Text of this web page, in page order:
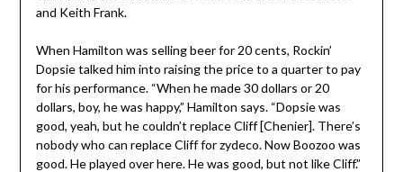
and Keith Frank.
When Hamilton was selling beer for 20 cents, Rockin’
Dopsie talked him into raising the price to a quarter to pay
for his performance. “When he made 30 dollars or 20
dollars, boy, he was happy,” Hamilton says. “Dopsie was
good, yeah, but he couldn’t replace Cliff [Chenier]. There’s
nobody who can replace Cliff for zydeco. Now Boozoo was
good. He played over here. He was good, but not like Cliff.”